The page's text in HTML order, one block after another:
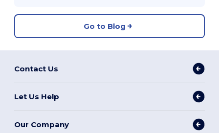
Go to Blog
Contact Us
Let Us Help
Our Company